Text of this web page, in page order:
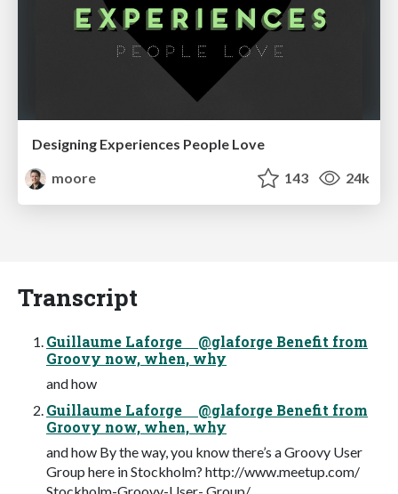
Designing Experiences People Love
moore
143 24k
Transcript
Guillaume Laforge @glaforge Benefit from
Groovy now, when, why
and how
Guillaume Laforge @glaforge Benefit from
Groovy now, when, why
and how By the way, you know there’s a Groovy User
Group here in Stockholm? http://www.meetup.com/
Stockholm-Groovy-User- Group/